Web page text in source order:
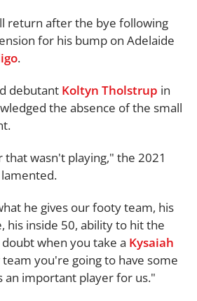
return after the bye following
for his bump on Adelaide
.
debutant Koltyn Tholstrup in
the absence of the small
that wasn't playing," the 2021
he gives our footy team, his
his inside 50, ability to hit the
when you take a Kysaiah
you're going to have some
an important player for us."